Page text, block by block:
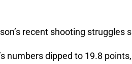
recent shooting struggles
numbers dipped to 19.8